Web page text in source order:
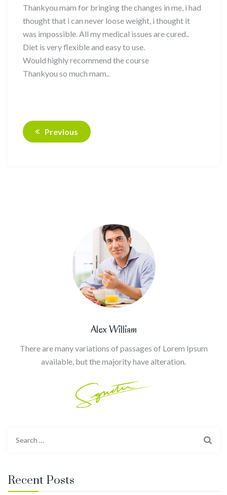
Thankyou mam for bringing the changes in me, i had
thought that i can never loose weight, i thought it
was impossible. All my medical issues are cured..
Diet is very flexible and easy to use.
Would highly recommend the course
Thankyou so much mam..
Previous
Alex William
There are many variations of passages of Lorem Ipsum
available, but the majority have alteration.
Recent Posts